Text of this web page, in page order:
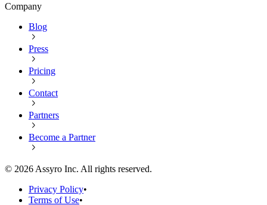
Company
Blog
Press
Pricing
Contact
Partners
Become a Partner
© 2026 Assyro Inc. All rights reserved.
Privacy Policy•
Terms of Use•